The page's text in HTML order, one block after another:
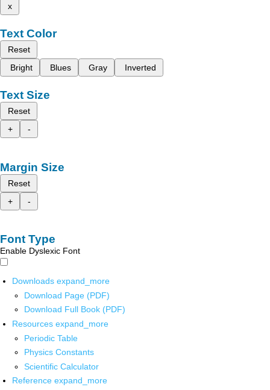
x
Text Color
Reset
Bright
Blues Gray Inverted
Text Size
Reset
+
-
Margin Size
Reset
+
-
Font Type
Enable Dyslexic Font
Downloads expand_more
Download Page (PDF)
Download Full Book (PDF)
Resources expand_more
Periodic Table
Physics Constants
Scientific Calculator
Reference expand_more